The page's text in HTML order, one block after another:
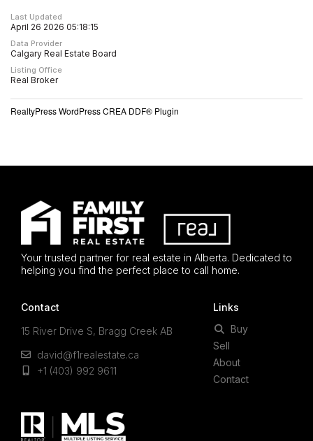
Last Updated
April 26 2026 05:18:15
Data Provider
Calgary Real Estate Board
Listing Office
Real Broker
RealtyPress WordPress CREA DDF® Plugin
Your trusted partner for real estate in Alberta. Dedicated to
helping you find the perfect place to call home.
Contact
15 River Drive S, Bragg Creek AB
david@f1realestate.ca
+1 (403) 992 9611
Links
Buy
Sell
About
Contact